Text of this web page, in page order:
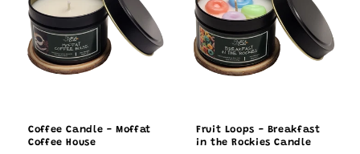
Coffee Candle - Moffat
Coffee House
Fruit Loops - Breakfast
in the Rockies Candle